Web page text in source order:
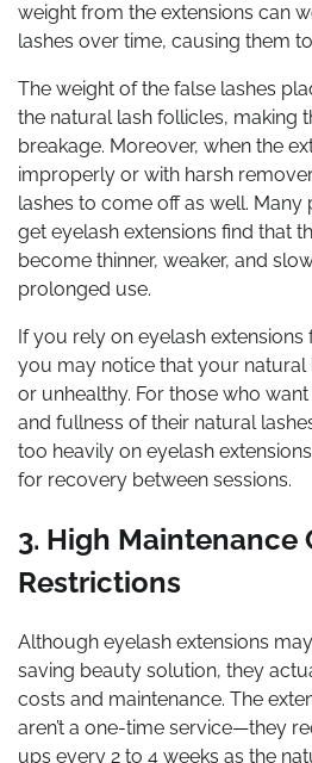
weight from the extensions can
lashes over time, causing them
The weight of the false lashes
the natural lash follicles, making
breakage. Moreover, when the
improperly or with harsh
lashes to come off as well.
get eyelash extensions find that
become thinner, weaker, and
prolonged use.
If you rely on eyelash
you may notice that your natural
or unhealthy. For those who
and fullness of their natural
too heavily on eyelash
for recovery between sessions.
3. High Maintenance
Restrictions
Although eyelash extensions
saving beauty solution, they
costs and maintenance. The
aren’t a one-time service—they
ups every 2 to 4 weeks as the